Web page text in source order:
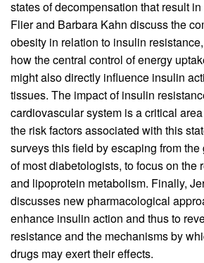
states of decompensation that result
Flier and Barbara Kahn discuss the
obesity in relation to insulin
how the central control of energy
might also directly influence insulin
tissues. The impact of insulin
cardiovascular system is a critical
the risk factors associated with this
surveys this field by escaping from
of most diabetologists, to focus on the
and lipoprotein metabolism. Finally,
discusses new pharmacological
enhance insulin action and thus to
resistance and the mechanisms by
drugs may exert their effects.